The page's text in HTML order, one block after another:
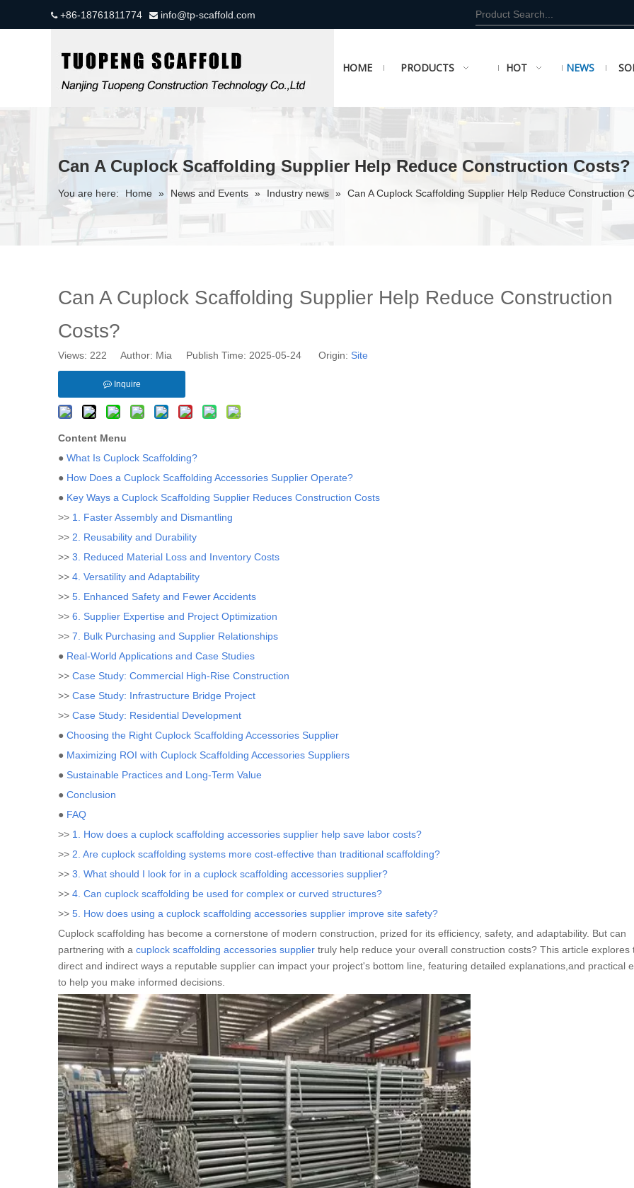
+86-18761811774  info@tp-scaffold.com
HOME PRODUCTS HOT NEWS
Can A Cuplock Scaffolding Supplier Help Reduce Construction Costs?
You are here: Home » News and Events » Industry news » Can A Cuplock Scaffolding Supplier Help Reduce Construction
Can A Cuplock Scaffolding Supplier Help Reduce Construction
Costs?
Views: 222 Author: Mia Publish Time: 2025-05-24 Origin: Site
Inquire
Content Menu
● What Is Cuplock Scaffolding?
● How Does a Cuplock Scaffolding Accessories Supplier Operate?
● Key Ways a Cuplock Scaffolding Supplier Reduces Construction Costs
>> 1. Faster Assembly and Dismantling
>> 2. Reusability and Durability
>> 3. Reduced Material Loss and Inventory Costs
>> 4. Versatility and Adaptability
>> 5. Enhanced Safety and Fewer Accidents
>> 6. Supplier Expertise and Project Optimization
>> 7. Bulk Purchasing and Supplier Relationships
● Real-World Applications and Case Studies
>> Case Study: Commercial High-Rise Construction
>> Case Study: Infrastructure Bridge Project
>> Case Study: Residential Development
● Choosing the Right Cuplock Scaffolding Accessories Supplier
● Maximizing ROI with Cuplock Scaffolding Accessories Suppliers
● Sustainable Practices and Long-Term Value
● Conclusion
● FAQ
>> 1. How does a cuplock scaffolding accessories supplier help save labor costs?
>> 2. Are cuplock scaffolding systems more cost-effective than traditional scaffolding?
>> 3. What should I look for in a cuplock scaffolding accessories supplier?
>> 4. Can cuplock scaffolding be used for complex or curved structures?
>> 5. How does using a cuplock scaffolding accessories supplier improve site safety?
Cuplock scaffolding has become a cornerstone of modern construction, prized for its efficiency, safety, and adaptability. But can
partnering with a cuplock scaffolding accessories supplier truly help reduce your overall construction costs? This article explores
direct and indirect ways a reputable supplier can impact your project's bottom line, featuring detailed explanations,and practical
to help you make informed decisions.